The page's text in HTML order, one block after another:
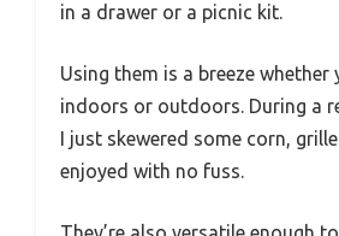
in a drawer or a picnic kit.
Using them is a breeze whether
indoors or outdoors. During a
I just skewered some corn,
enjoyed with no fuss.